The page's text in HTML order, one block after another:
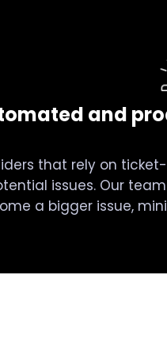
and
that rely on
issues. Our
a bigger issue,